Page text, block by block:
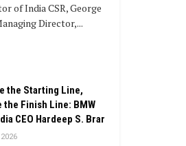
of India CSR, George
Director,...
the Starting Line,
the Finish Line: BMW
CEO Hardeep S. Brar